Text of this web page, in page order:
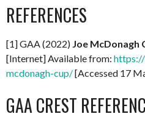
REFERENCES
[1] GAA (2022) Joe McDonagh
[Internet] Available from:
mcdonagh-cup/[Accessed 17
GAA CREST